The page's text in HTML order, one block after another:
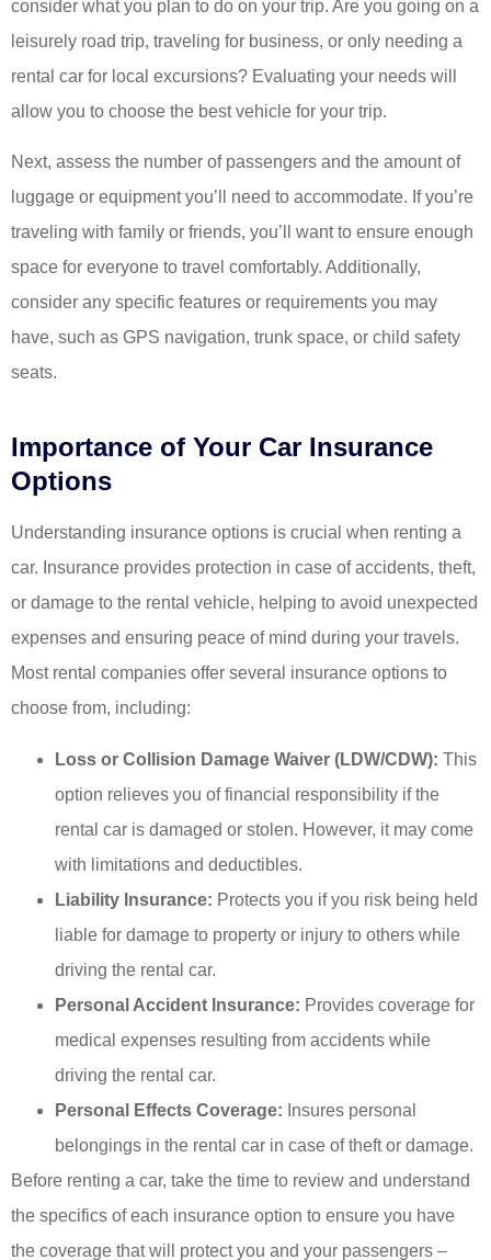
consider what you plan to do on your trip. Are you going on a
leisurely road trip, traveling for business, or only needing a
rental car for local excursions? Evaluating your needs will
allow you to choose the best vehicle for your trip.
Next, assess the number of passengers and the amount of
luggage or equipment you’ll need to accommodate. If you’re
traveling with family or friends, you’ll want to ensure enough
space for everyone to travel comfortably. Additionally,
consider any specific features or requirements you may
have, such as GPS navigation, trunk space, or child safety
seats.
Importance of Your Car Insurance
Options
Understanding insurance options is crucial when renting a
car. Insurance provides protection in case of accidents, theft,
or damage to the rental vehicle, helping to avoid unexpected
expenses and ensuring peace of mind during your travels.
Most rental companies offer several insurance options to
choose from, including:
Loss or Collision Damage Waiver (LDW/CDW): This
option relieves you of financial responsibility if the
rental car is damaged or stolen. However, it may come
with limitations and deductibles.
Liability Insurance: Protects you if you risk being held
liable for damage to property or injury to others while
driving the rental car.
Personal Accident Insurance: Provides coverage for
medical expenses resulting from accidents while
driving the rental car.
Personal Effects Coverage: Insures personal
belongings in the rental car in case of theft or damage.
Before renting a car, take the time to review and understand
the specifics of each insurance option to ensure you have
the coverage that will protect you and your passengers –